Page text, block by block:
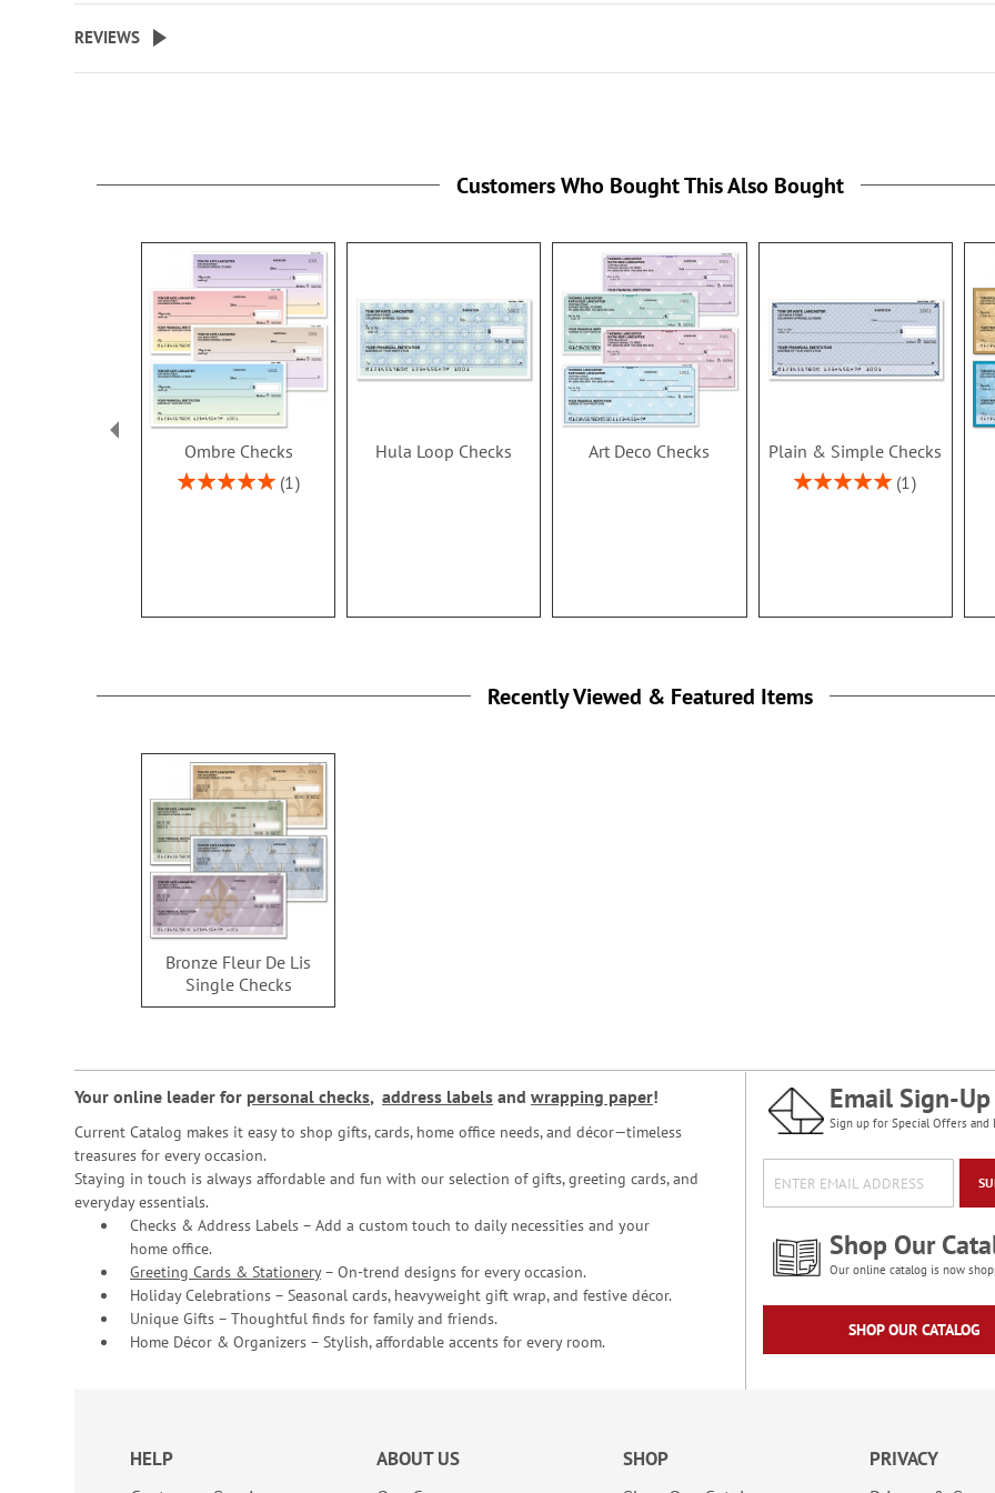
REVIEWS
Customers Who Bought This Also Bought
Ombre Checks
Rating:
1
Hula Loop Checks Art Deco Checks Plain & Simple Checks
Rating:
1
Recently Viewed & Featured Items
Bronze Fleur De Lis
Single Checks
Your online leader for personal checks, address labels and wrapping paper!
Current Catalog makes it easy to shop gifts, cards, home office needs, and décor—timeless
treasures for every occasion.
Staying in touch is always affordable and fun with our selection of gifts, greeting cards, and
everyday essentials.
Checks & Address Labels – Add a custom touch to daily necessities and your
home office.
Greeting Cards & Stationery– On-trend designs for every occasion.
Holiday Celebrations – Seasonal cards, heavyweight gift wrap, and festive décor.
Unique Gifts – Thoughtful finds for family and friends.
Home Décor & Organizers – Stylish, affordable accents for every room.
Email Sign-Up
Sign up for Special Offers and
Shop Our
Our online catalog is now
SHOP OUR CATALOG
HELP
ABOUT US
SHOP
PRIVACY